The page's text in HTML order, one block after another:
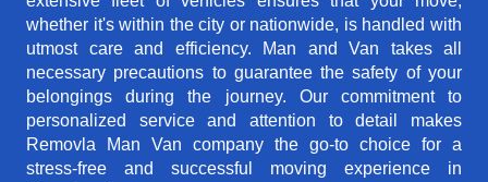
whether it's within the city or nationwide, is handled with
utmost care and efficiency. Man and Van takes all
necessary precautions to guarantee the safety of your
belongings during the journey. Our commitment to
personalized service and attention to detail makes
Removla Man Van company the go-to choice for a
stress-free and successful moving experience in